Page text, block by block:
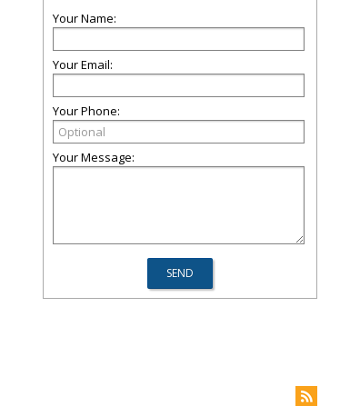
Your Name:
Your Email:
Your Phone:
Your Message: